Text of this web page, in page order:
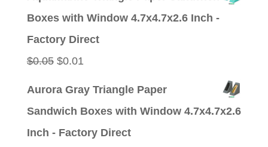
Boxes with Window 4.7x4.7x2.6 Inch -
Factory Direct
$0.05 Original
$0.01Current
Aurora Gray Triangle Paper
Sandwich Boxes with Window 4.7x4.7x2.6
Inch - Factory Direct